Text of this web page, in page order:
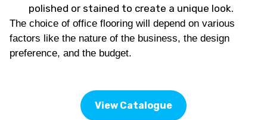
polished or stained to create a unique look.
The choice of office flooring will depend on various
factors like the nature of the business, the design
preference, and the budget.
View Catalogue